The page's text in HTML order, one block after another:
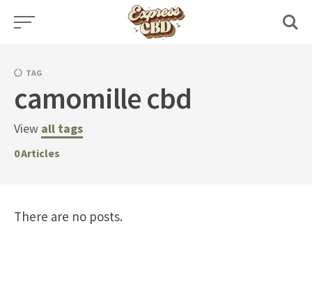
Skip
TAG
camomille cbd
View all tags
0Articles
There are no posts.